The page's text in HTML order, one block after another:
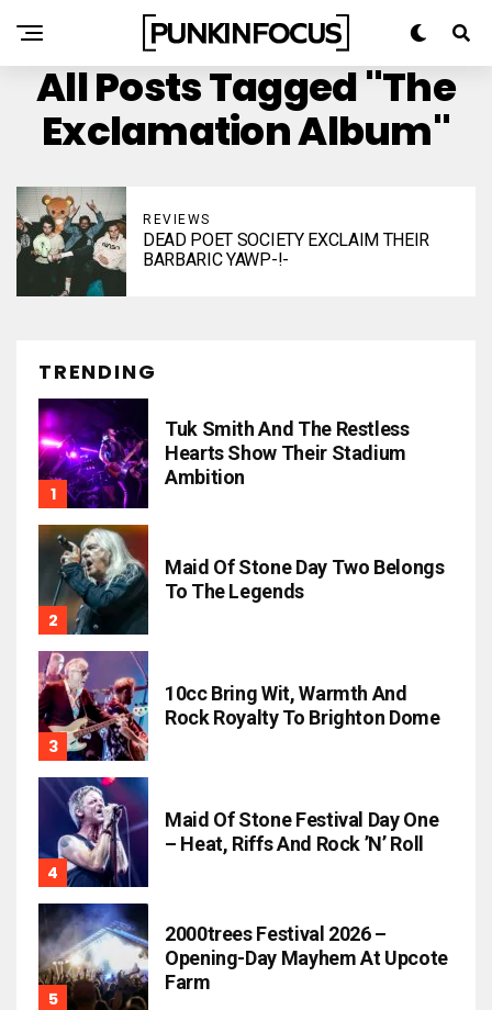
All Posts Tagged "The
Exclamation Album"
REVIEWS
DEAD POET SOCIETY EXCLAIM THEIR
BARBARIC YAWP-!-
TRENDING
Tuk Smith And The Restless
Hearts Show Their Stadium
Ambition
Maid Of Stone Day Two Belongs
To The Legends
10cc Bring Wit, Warmth And
Rock Royalty To Brighton Dome
Maid Of Stone Festival Day One
– Heat, Riffs And Rock ’n’ Roll
2000trees Festival 2026 –
Opening-Day Mayhem At Upcote
Farm